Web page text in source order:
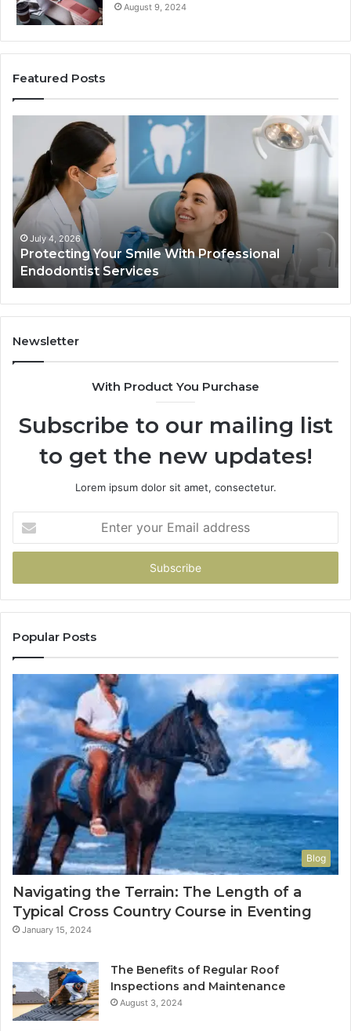
August 9, 2024
Featured Posts
With
Professional
Endodontist
Services
July 4, 2026
Protecting Your Smile With Professional
Endodontist Services
It
Newsletter
With Product You Purchase
Subscribe to our mailing list
to get the new updates!
Lorem ipsum dolor sit amet, consectetur.
your
Email
Popular Posts
Blog
Navigating the Terrain: The Length of a
Typical Cross Country Course in Eventing
January 15, 2024
The Benefits of Regular Roof
Inspections and Maintenance
August 3, 2024